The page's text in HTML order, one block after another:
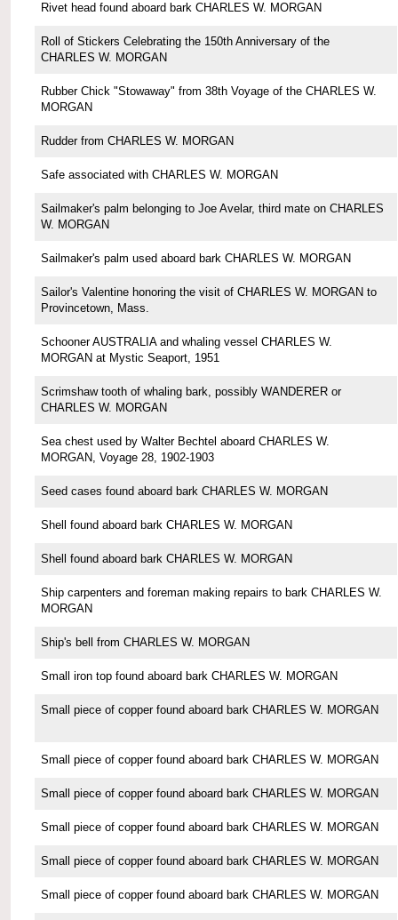
Rivet head found aboard bark CHARLES W. MORGAN
Roll of Stickers Celebrating the 150th Anniversary of the
CHARLES W. MORGAN
Rubber Chick "Stowaway" from 38th Voyage of the CHARLES W.
MORGAN
Rudder from CHARLES W. MORGAN
Safe associated with CHARLES W. MORGAN
Sailmaker's palm belonging to Joe Avelar, third mate on CHARLES
W. MORGAN
Sailmaker's palm used aboard bark CHARLES W. MORGAN
Sailor's Valentine honoring the visit of CHARLES W. MORGAN to
Provincetown, Mass.
Schooner AUSTRALIA and whaling vessel CHARLES W.
MORGAN at Mystic Seaport, 1951
Scrimshaw tooth of whaling bark, possibly WANDERER or
CHARLES W. MORGAN
Sea chest used by Walter Bechtel aboard CHARLES W.
MORGAN, Voyage 28, 1902-1903
Seed cases found aboard bark CHARLES W. MORGAN
Shell found aboard bark CHARLES W. MORGAN
Shell found aboard bark CHARLES W. MORGAN
Ship carpenters and foreman making repairs to bark CHARLES W.
MORGAN
Ship's bell from CHARLES W. MORGAN
Small iron top found aboard bark CHARLES W. MORGAN
Small piece of copper found aboard bark CHARLES W. MORGAN
Small piece of copper found aboard bark CHARLES W. MORGAN
Small piece of copper found aboard bark CHARLES W. MORGAN
Small piece of copper found aboard bark CHARLES W. MORGAN
Small piece of copper found aboard bark CHARLES W. MORGAN
Small piece of copper found aboard bark CHARLES W. MORGAN